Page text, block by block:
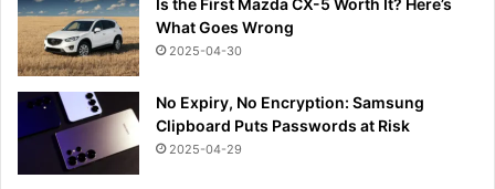
What Goes Wrong
2025-04-30
No Expiry, No Encryption: Samsung
Clipboard Puts Passwords at Risk
2025-04-29